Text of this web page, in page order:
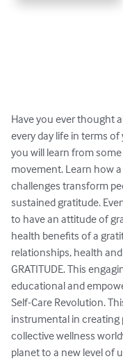
Have you ever thought
every day life in terms
you will learn from
movement. Learn how
challenges transform
sustained gratitude.
to have an attitude of
health benefits of a
relationships, health
GRATITUDE. This
educational and
Self-Care Revolution.
instrumental in
collective wellness
planet to a new level of